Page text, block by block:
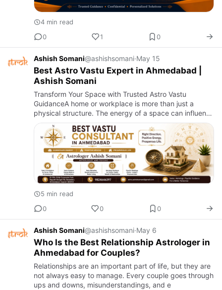
4 min read
0
1 0
Ashish Somani@ashishsomani·May 15
Best Astro Vastu Expert in Ahmedabad |
Ashish Somani
Transform Your Space with Trusted Astro Vastu
GuidanceA home or workplace is more than just a
physical structure. The energy of a space can influence
health, relationships, business growth, peace of mind,
and overall su…
5 min read
0
0 0
Ashish Somani@ashishsomani·May 6
Who Is the Best Relationship Astrologer in
Ahmedabad for Couples?
Relationships are an important part of life, but they are
not always easy to manage. Every couple goes through
ups and downs, misunderstandings, and e